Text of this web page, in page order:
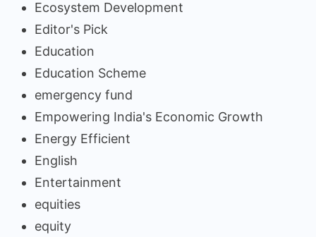
Ecosystem Development
Editor's Pick
Education
Education Scheme
emergency fund
Empowering India's Economic Growth
Energy Efficient
English
Entertainment
equities
equity